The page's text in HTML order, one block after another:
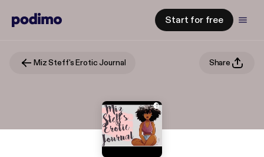
Start for free
Miz Steff's Erotic Journal Share